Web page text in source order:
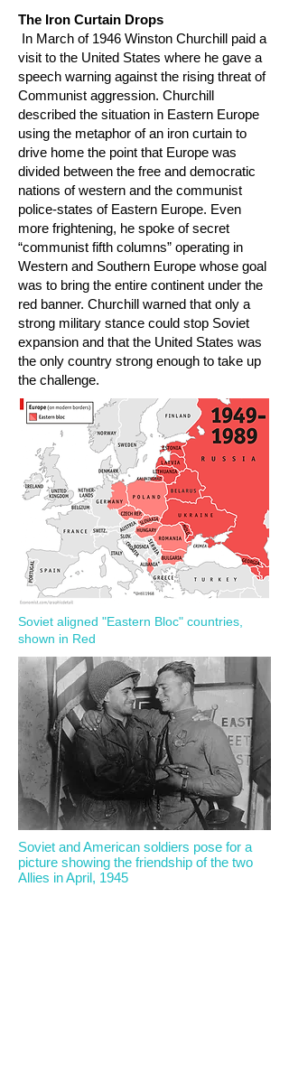
The Iron Curtain Drops
In March of 1946 Winston Churchill paid a
visit to the United States where he gave a
speech warning against the rising threat of
Communist aggression. Churchill
described the situation in Eastern Europe
using the metaphor of an iron curtain to
drive home the point that Europe was
divided between the free and democratic
nations of western and the communist
police-states of Eastern Europe. Even
more frightening, he spoke of secret
“communist fifth columns” operating in
Western and Southern Europe whose goal
was to bring the entire continent under the
red banner. Churchill warned that only a
strong military stance could stop Soviet
expansion and that the United States was
the only country strong enough to take up
the challenge.
Soviet aligned "Eastern Bloc" countries,
shown in Red
Soviet and American soldiers pose for a
picture showing the friendship of the two
Allies in April, 1945